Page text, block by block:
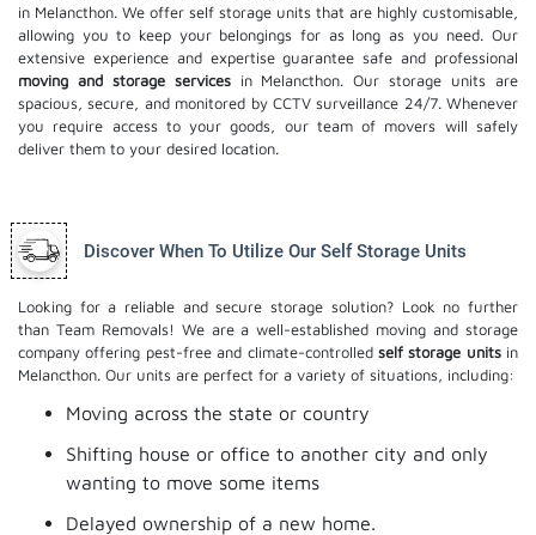
in Melancthon. We offer self storage units that are highly customisable,
allowing you to keep your belongings for as long as you need. Our
extensive experience and expertise guarantee safe and professional
moving and storage servicesin Melancthon. Our storage units are
spacious, secure, and monitored by CCTV surveillance 24/7. Whenever
you require access to your goods, our team of movers will safely
deliver them to your desired location.
Discover When To Utilize Our Self Storage Units
Looking for a reliable and secure storage solution? Look no further
than Team Removals! We are a well-established moving and storage
company offering pest-free and climate-controlled self storage unitsin
Melancthon. Our units are perfect for a variety of situations, including:
Moving across the state or country
Shifting house or office to another city and only
wanting to move some items
Delayed ownership of a new home.